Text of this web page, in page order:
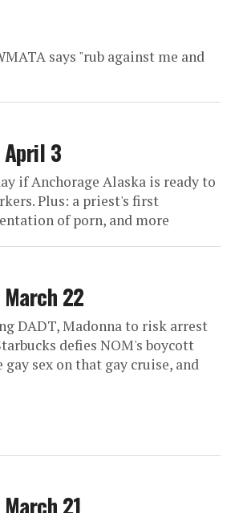
says "rub against me and
April 3
if Anchorage Alaska is ready to
Plus: a priest's first
of porn, and more
March 22
DADT, Madonna to risk arrest
defies NOM's boycott
sex on that gay cruise, and
21